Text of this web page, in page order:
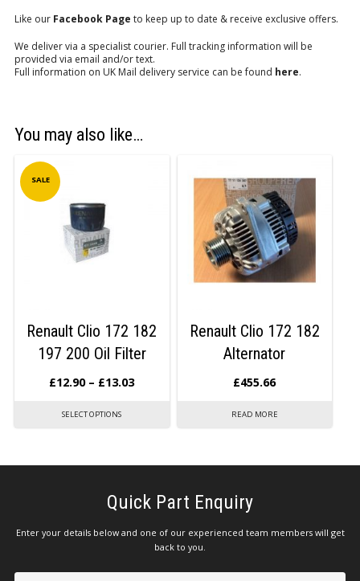
Like our Facebook Page to keep up to date & receive exclusive offers.
We deliver via a specialist courier. Full tracking information will be
provided via email and/or text.
Full information on UK Mail delivery service can be found here.
You may also like…
SALE
Renault Clio 172 182
197 200 Oil Filter
£12.90 – £13.03
SELECT OPTIONS
Renault Clio 172 182
Alternator
£455.66
READ MORE
Quick Part Enquiry
Enter your details below and one of our experienced team members will get
back to you.